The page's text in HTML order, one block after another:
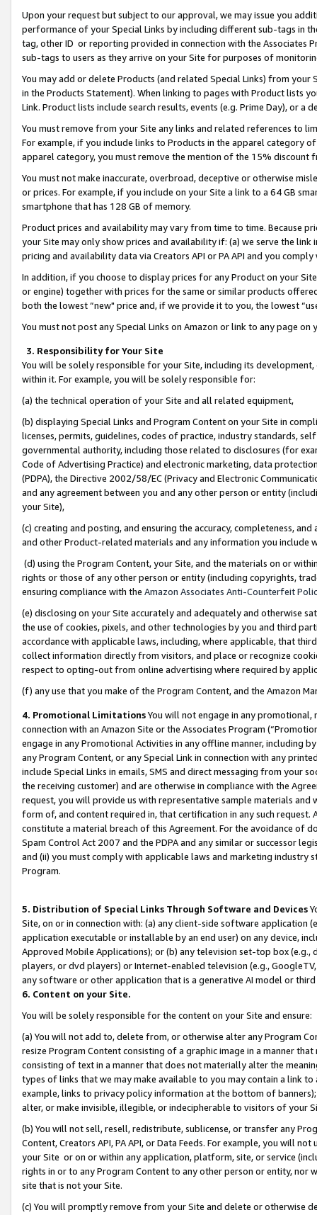
Upon your request but subject to our approval, we may issue you
performance of your Special Links by including different sub-tags in
tag, other ID or reporting provided in connection with the Associates
sub-tags to users as they arrive on your Site for purposes of
You may add or delete Products (and related Special Links) from
in the Products Statement). When linking to pages with Product lists
Link. Product lists include search results, events (e.g. Prime Day), or a
You must remove from your Site any links and related references to
For example, if you include links to Products in the apparel category
apparel category, you must remove the mention of the 15% discount
You must not make inaccurate, overbroad, deceptive or otherwise
or prices. For example, if you include on your Site a link to a 64 GB
smartphone that has 128 GB of memory.
Product prices and availability may vary from time to time. Because
your Site may only show prices and availability if: (a) we serve the
pricing and availability data via Creators API or PA API and you
In addition, if you choose to display prices for any Product on your
or engine) together with prices for the same or similar products
both the lowest “new" price and, if we provide it to you, the lowest
You must not post any Special Links on Amazon or link to any page
3. Responsibility for Your Site
You will be solely responsible for your Site, including its
within it. For example, you will be solely responsible for:
(a) the technical operation of your Site and all related equipment,
(b) displaying Special Links and Program Content on your Site in
licenses, permits, guidelines, codes of practice, industry standards,
governmental authority, including those related to disclosures (for
Code of Advertising Practice) and electronic marketing, data
(PDPA), the Directive 2002/58/EC (Privacy and Electronic
and any agreement between you and any other person or entity
your Site),
(c) creating and posting, and ensuring the accuracy, completeness,
and other Product-related materials and any information you include
(d) using the Program Content, your Site, and the materials on or
rights or those of any other person or entity (including copyrights,
ensuring compliance with the Amazon Associates Anti-Counterfeit
(e) disclosing on your Site accurately and adequately and otherwise
the use of cookies, pixels, and other technologies by you and third
accordance with applicable laws, including, where applicable, that
collect information directly from visitors, and place or recognize
respect to opting-out from online advertising where required by
(f) any use that you make of the Program Content, and the Amazon
4. Promotional LimitationsYou will not engage in any
connection with an Amazon Site or the Associates Program
engage in any Promotional Activities in any offline manner, including
any Program Content, or any Special Link in connection with any
include Special Links in emails, SMS and direct messaging from your
the receiving customer) and are otherwise in compliance with the
request, you will provide us with representative sample materials
form of, and content required in, that certification in any such
constitute a material breach of this Agreement. For the avoidance of
Spam Control Act 2007 and the PDPA and any similar or successor
and (ii) you must comply with applicable laws and marketing industry
Program.
5. Distribution of Special Links Through Software and Devices
Site, on or in connection with: (a) any client-side software application
application executable or installable by an end user) on any device,
Approved Mobile Applications); or (b) any television set-top box
players, or dvd players) or Internet-enabled television (e.g.,
any software or other application that is a generative AI model or
6. Content on your Site.
You will be solely responsible for the content on your Site and ensure:
(a) You will not add to, delete from, or otherwise alter any Program
resize Program Content consisting of a graphic image in a manner
consisting of text in a manner that does not materially alter the
types of links that we may make available to you may contain a link
example, links to privacy policy information at the bottom of
alter, or make invisible, illegible, or indecipherable to visitors of your
(b) You will not sell, resell, redistribute, sublicense, or transfer any
Content, Creators API, PA API, or Data Feeds. For example, you will
your Site or on or within any application, platform, site, or service
rights in or to any Program Content to any other person or entity, nor
site that is not your Site.
(c) You will promptly remove from your Site and delete or otherwise